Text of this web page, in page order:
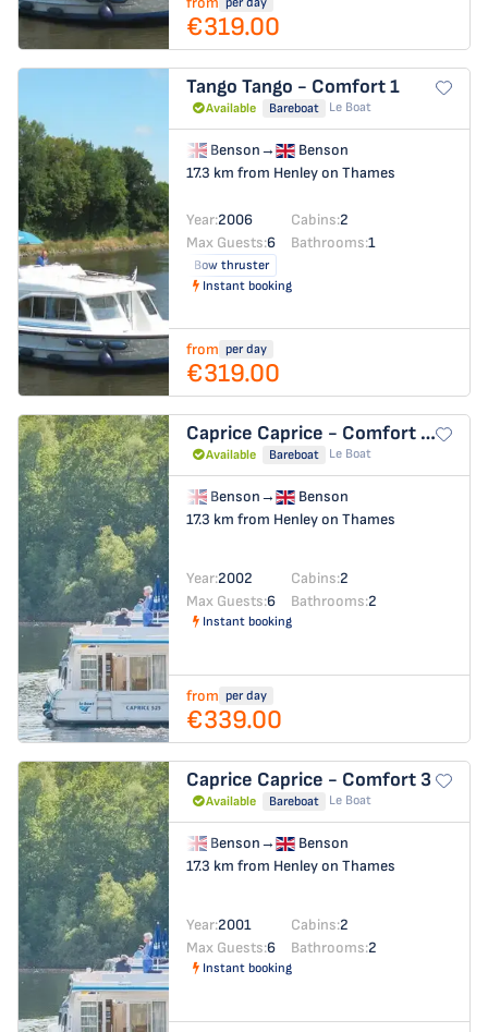
€319.00
Tango Tango - Comfort 1
Available Bareboat Le Boat
Benson→
Benson
17.3 km from Henley on Thames
Year:2006 Cabins:2
Max Guests:6 Bathrooms:1
Bow thruster
Instant booking
from per day
€319.00
Caprice Caprice - Comfort 27
Available Bareboat Le Boat
Benson→
Benson
17.3 km from Henley on Thames
Year:2002 Cabins:2
Max Guests:6 Bathrooms:2
Instant booking
from per day
€339.00
Caprice Caprice - Comfort 3
Available Bareboat Le Boat
Benson→
Benson
17.3 km from Henley on Thames
Year:2001 Cabins:2
Max Guests:6 Bathrooms:2
Instant booking